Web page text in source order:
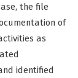
the file
of
as
identified